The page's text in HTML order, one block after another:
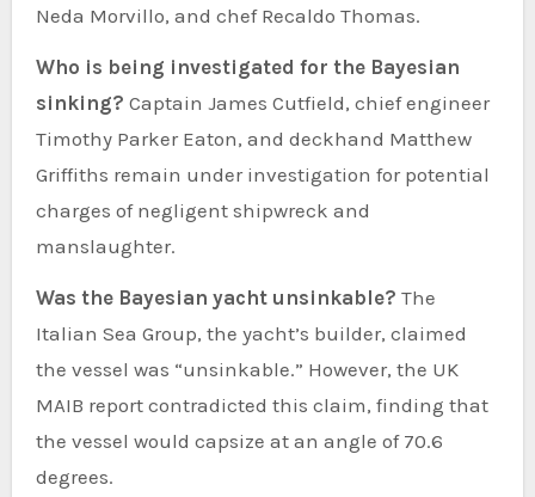
Neda Morvillo, and chef Recaldo Thomas.
Who is being investigated for the Bayesian
sinking? Captain James Cutfield, chief engineer
Timothy Parker Eaton, and deckhand Matthew
Griffiths remain under investigation for potential
charges of negligent shipwreck and
manslaughter.
Was the Bayesian yacht unsinkable? The
Italian Sea Group, the yacht’s builder, claimed
the vessel was “unsinkable.” However, the UK
MAIB report contradicted this claim, finding that
the vessel would capsize at an angle of 70.6
degrees.